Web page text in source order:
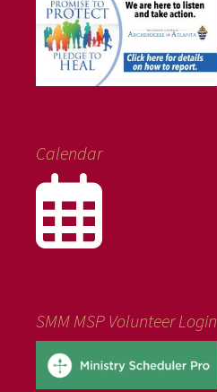
Calendar
SMM MSP Volunteer Login